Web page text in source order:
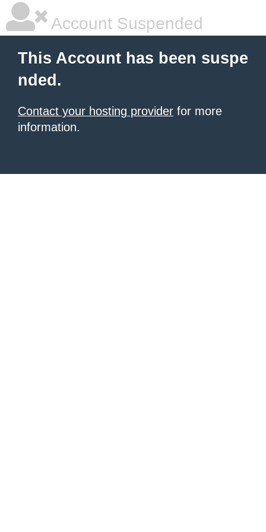
Account Suspended
This Account has been suspe
nded.
Contact your hosting provider for more
information.